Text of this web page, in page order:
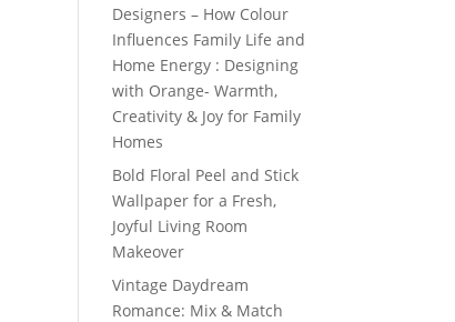
Designers – How Colour
Influences Family Life and
Home Energy : Designing
with Orange- Warmth,
Creativity & Joy for Family
Homes
Bold Floral Peel and Stick
Wallpaper for a Fresh,
Joyful Living Room
Makeover
Vintage Daydream
Romance: Mix & Match